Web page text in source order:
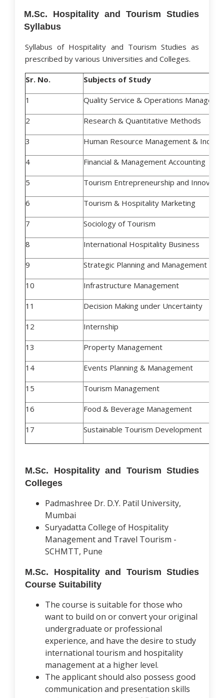
M.Sc. Hospitality and Tourism Studies
Syllabus
Syllabus of Hospitality and Tourism Studies as
prescribed by various Universities and Colleges.
Sr. No. Subjects of Study
1 Quality Service & Operations
2 Research & Quantitative Methods
3 Human Resource Management &
4 Financial & Management Accounting
5 Tourism Entrepreneurship and
6 Tourism & Hospitality Marketing
7 Sociology of Tourism
8 International Hospitality Business
9 Strategic Planning and Management in
10 Infrastructure Management
11 Decision Making under Uncertainty
12 Internship
13 Property Management
14 Events Planning & Management
15 Tourism Management
16 Food & Beverage Management
17 Sustainable Tourism Development
M.Sc. Hospitality and Tourism Studies
Colleges
Padmashree Dr. D.Y. Patil University,
Mumbai
Suryadatta College of Hospitality
Management and Travel Tourism -
SCHMTT, Pune
M.Sc. Hospitality and Tourism Studies
Course Suitability
The course is suitable for those who
want to build on or convert your original
undergraduate or professional
experience, and have the desire to study
international tourism and hospitality
management at a higher level.
The applicant should also possess good
communication and presentation skills